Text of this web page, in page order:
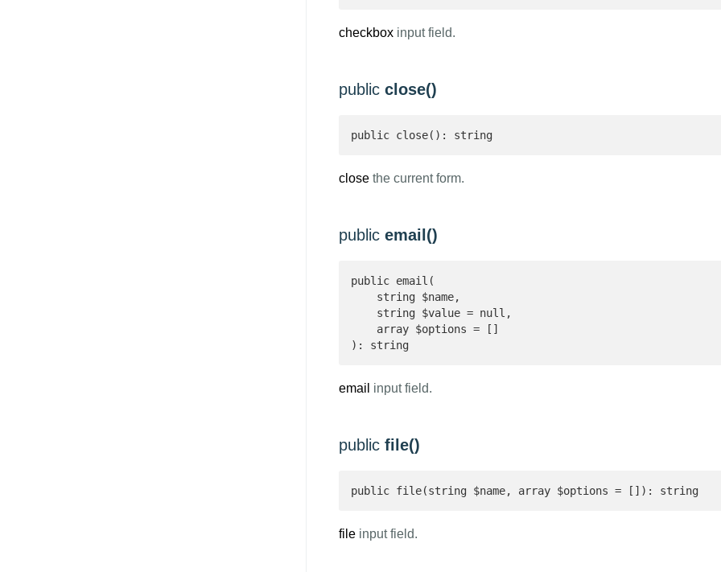
checkboxinput field.
public close()
public close(): string
closethe current form.
public email()
public email(
    string $name,
    string $value = null,
    array $options = []
): string
email input field.
public file()
public file(string $name, array $options = []): string
fileinput field.